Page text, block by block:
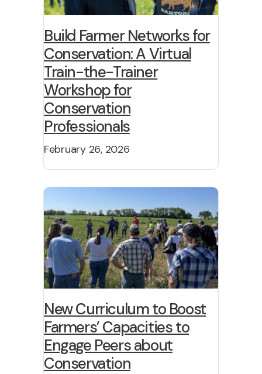
Build Farmer Networks for
Conservation: A Virtual
Train-the-Trainer
Workshop for
Conservation
Professionals
February 26, 2026
New Curriculum to Boost
Farmers’ Capacities to
Engage Peers about
Conservation